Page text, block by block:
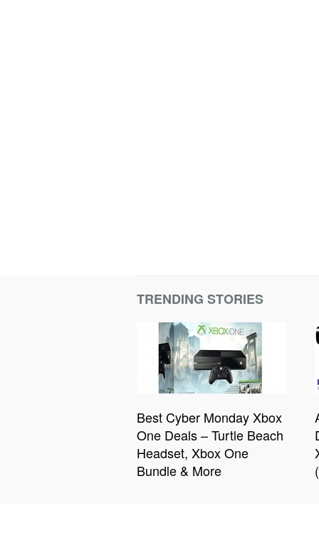
TRENDING STORIES
Best Cyber Monday Xbox
One Deals – Turtle Beach
Headset, Xbox One
Bundle & More